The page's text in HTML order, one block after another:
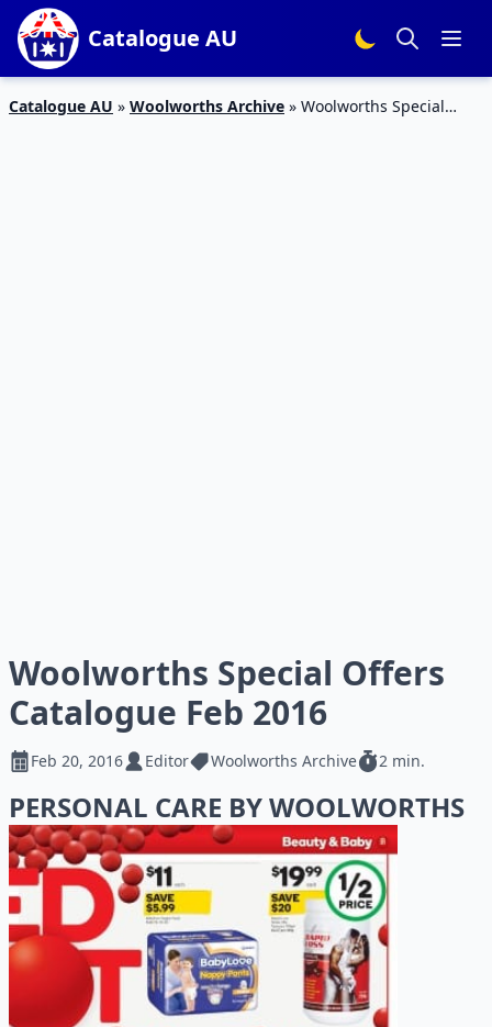
Catalogue AU
Catalogue AU » Woolworths Archive » Woolworths Special
Woolworths Special Offers
Catalogue Feb 2016
Feb 20, 2016 Editor Woolworths Archive 2 min.
PERSONAL CARE BY WOOLWORTHS